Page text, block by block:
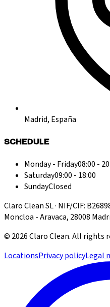
Madrid, España
SCHEDULE
Monday - Friday08:00 -
Saturday09:00 - 18:00
SundayClosed
Claro Clean SL · NIF/CIF:
Moncloa - Aravaca, 28008
© 2026Claro Clean.All rights
LocationsPrivacy policyLegal